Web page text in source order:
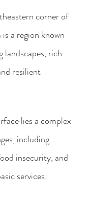
corner of
a region known
rich
resilient
lies a complex
including
insecurity, and
services.